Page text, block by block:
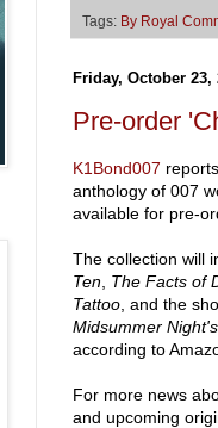
Tags: By Royal
Friday, October 23,
Pre-order
K1Bond007
anthology of 007
available for pre-
The collection will
Ten The Facts of
Tattoo , and the
Midsummer
according to
For more news
and upcoming